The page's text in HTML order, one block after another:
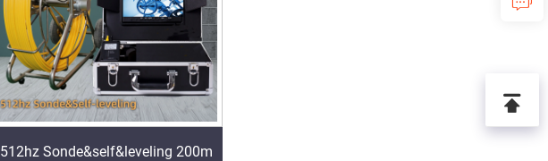
512hz Sonde&self&leveling 200m